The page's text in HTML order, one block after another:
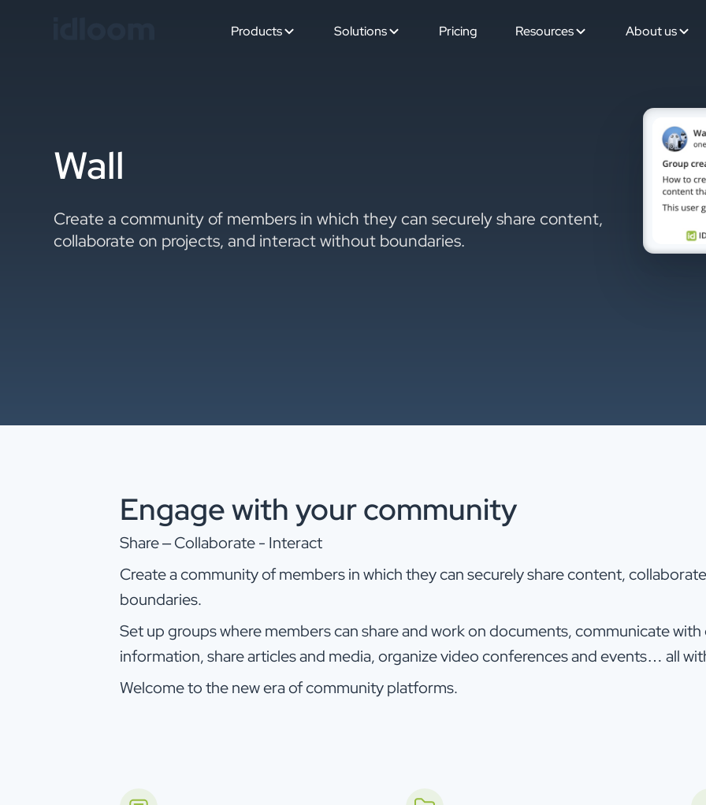
Products Solutions Pricing Resources About us
Wall
Create a community of members in which they can securely share content,
collaborate on projects, and interact without boundaries.
Engage with your community
Share – Collaborate - Interact
Create a community of members in which they can securely share content,
boundaries.
Set up groups where members can share and work on documents, communicate
information, share articles and media, organize video conferences and events… all
Welcome to the new era of community platforms.